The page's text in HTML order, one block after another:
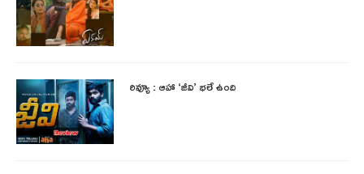
రివ్యూ : ఆహా ‘జీవి’ భలే ఉంది